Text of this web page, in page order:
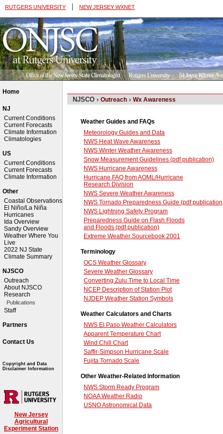
RUTGERS UNIVERSITY | NEW JERSEY WXNET
Home
NJ
Current Conditions
Current Forecasts
Climate Information
Climatologies
US
Current Conditions
Current Forecasts
Climate Information
Other
Coastal Observations
El Niño/La Niña
Hurricanes
Ida Overview
Sandy Overview
Weather Where You
Live
2022 NJ State
Climate Summary
NJSCO
Outreach
About NJSCO
Research
Publications
Staff
Partners
Contact Us
Copyright and Data
Disclaimer Information
New Jersey
Agricultural
Experiment Station
NJSCO › Outreach › Wx Awareness
Weather Guides and FAQs
Meteorology Guides and Data
NWS Heat Wave Awareness
NWS Winter Weather Awareness
Snow Measurement Guidelines (pdf publication)
NWS Hurricane Awareness
Hurricane FAQ from AOML/Hurricane
Research Division
NWS Severe Weather Awareness
NWS Tornado Preparedness Guide (pdf
NWS Lightning Safety Program
Preparedness Guide on Flash Floods
and Floods (pdf publication)
Extreme Weather Sourcebook 2001
Terminology
OCS Weather Glossary
Severe Weather Glossary
Converting Zulu Time to Local Time
NCEP Description of Station Plot
NJDEP Weather Station Symbols
Weather Calculators and Charts
NWS El Paso Weather Calculators
Apparent Temperature Chart
Wind Chill Chart
Saffir-Simpson Hurricane Scale
Fujita Tornado Scale
Other Weather-Related Information
NWS Storm Ready Program
NOAA Weather Radio
USNO Astronomical Data